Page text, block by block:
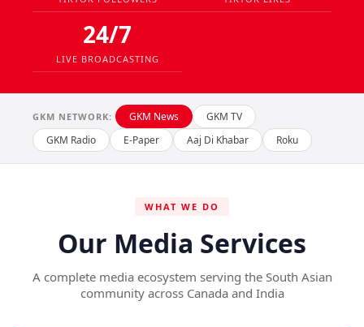
24/7
LIVE BROADCASTING
GKM NETWORK: GKM News
GKM TV
GKM Radio
E-Paper Aaj Di Khabar Roku
WHAT WE DO
Our Media Services
A complete media ecosystem serving the South Asian
community across Canada and India